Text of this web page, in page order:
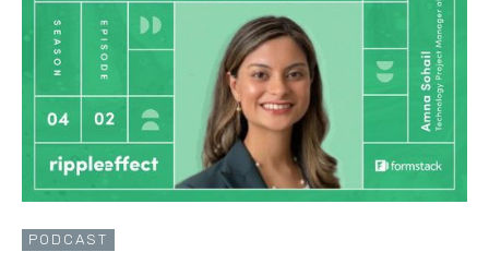
PODCAST